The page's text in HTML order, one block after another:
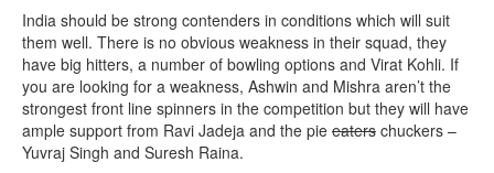
India should be strong contenders in conditions which will suit
them well. There is no obvious weakness in their squad, they
have big hitters, a number of bowling options and Virat Kohli. If
you are looking for a weakness, Ashwin and Mishra aren’t the
strongest front line spinners in the competition but they will have
ample support from Ravi Jadeja and the pie eaters chuckers –
Yuvraj Singh and Suresh Raina.